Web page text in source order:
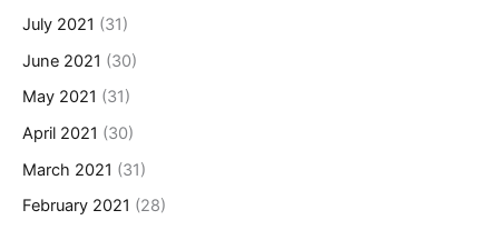
July 2021 (31)
June 2021 (30)
May 2021 (31)
April 2021 (30)
March 2021 (31)
February 2021 (28)